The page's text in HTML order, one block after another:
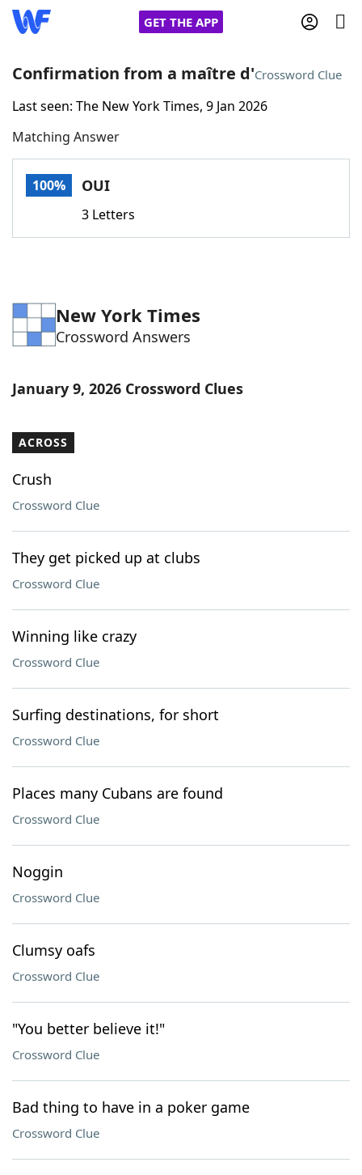
GET THE APP
Home
Words With FriendsCheat
Word Games Helpers
Word ListMaker
Our Brands
Confirmation from a maître d'Crossword Clue
Last seen: The New York Times, 9 Jan 2026
Matching Answer
100% OUI
3 Letters
New York Times
Crossword Answers
January 9, 2026 Crossword Clues
ACROSS
Crush
Crossword Clue
They get picked up at clubs
Crossword Clue
Winning like crazy
Crossword Clue
Surfing destinations, for short
Crossword Clue
Places many Cubans are found
Crossword Clue
Noggin
Crossword Clue
Clumsy oafs
Crossword Clue
"You better believe it!"
Crossword Clue
Bad thing to have in a poker game
Crossword Clue